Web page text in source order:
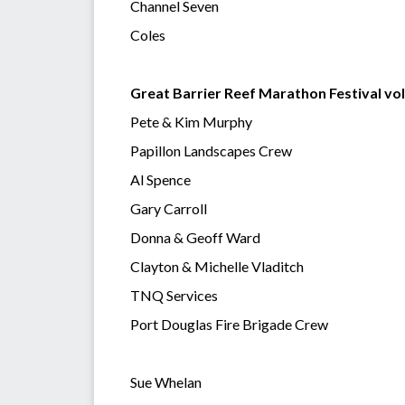
Channel Seven
Coles
Great Barrier Reef Marathon Festival
Pete & Kim Murphy
Papillon Landscapes Crew
Al Spence
Gary Carroll
Donna & Geoff Ward
Clayton & Michelle Vladitch
TNQ Services
Port Douglas Fire Brigade Crew
Sue Whelan